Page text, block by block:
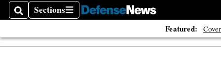
SearchSections
Sections
Featured: